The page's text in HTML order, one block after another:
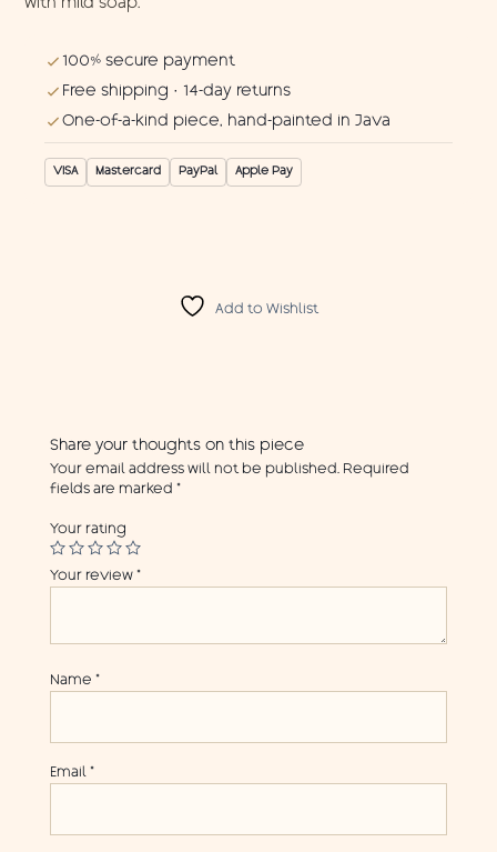
with mild soap.
100% secure payment
Free shipping · 14-day returns
One-of-a-kind piece, hand-painted in Java
VISA Mastercard PayPal Apple Pay
Add to Wishlist
Share your thoughts on this piece
Your email address will not be published. Required
fields are marked *
Your rating
Your review *
Name *
Email *